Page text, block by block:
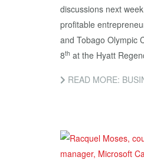
discussions next
profitable
and Tobago Olympic
8th at the Hyatt
READ MORE: